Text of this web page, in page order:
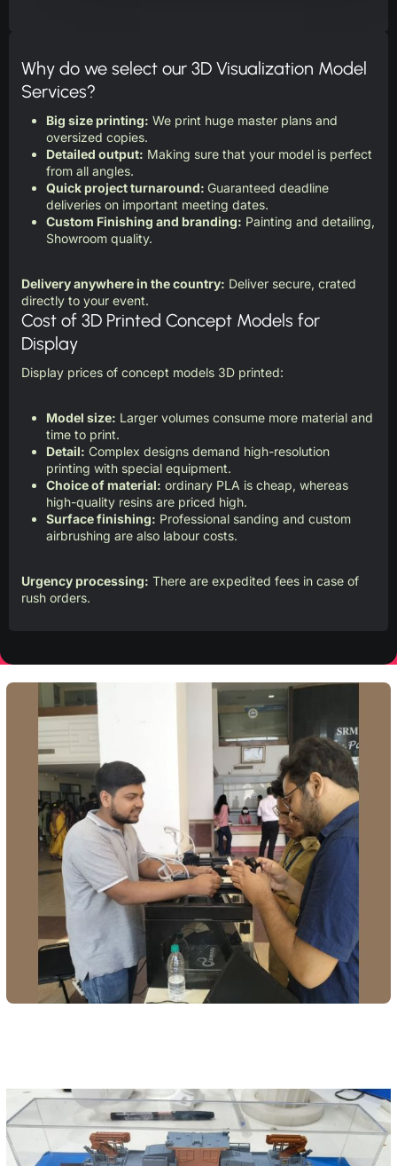
Why do we select our 3D Visualization Model
Services?
Big size printing: We print huge master plans and
oversized copies.
Detailed output: Making sure that your model is perfect
from all angles.
Quick project turnaround: Guaranteed deadline
deliveries on important meeting dates.
Custom Finishing and branding: Painting and detailing,
Showroom quality.
Delivery anywhere in the country: Deliver secure, crated
directly to your event.
Cost of 3D Printed Concept Models for
Display
Display prices of concept models 3D printed:
Model size: Larger volumes consume more material and
time to print.
Detail: Complex designs demand high-resolution
printing with special equipment.
Choice of material: ordinary PLA is cheap, whereas
high-quality resins are priced high.
Surface finishing: Professional sanding and custom
airbrushing are also labour costs.
Urgency processing: There are expedited fees in case of
rush orders.